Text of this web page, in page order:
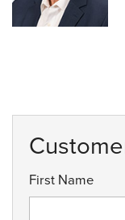
First Name